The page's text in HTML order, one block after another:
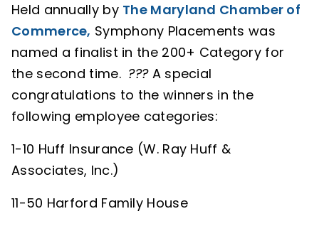
Held annually by The Maryland Chamber of
Commerce, Symphony Placements was
named a finalist in the 200+ Category for
the second time. ???A special
congratulations to the winners in the
following employee categories:
1-10 Huff Insurance (W. Ray Huff &
Associates, Inc.)
11-50 Harford Family House